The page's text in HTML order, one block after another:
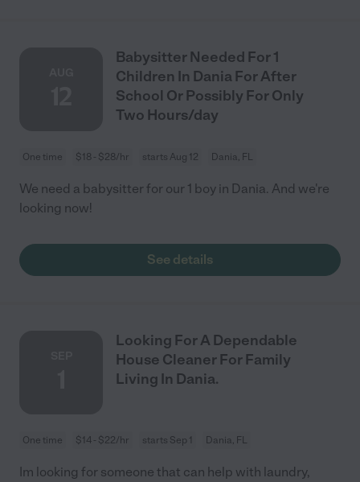
Babysitter Needed For 1
Children In Dania For After
School Or Possibly For Only
Two Hours/day
One time $18 - $28/hr starts Aug 12 Dania, FL
We need a babysitter for our 1 boy in Dania. And we're
looking now!
See details
Looking For A Dependable
House Cleaner For Family
Living In Dania.
One time $14 - $22/hr starts Sep 1 Dania, FL
Im looking for someone that can help with laundry,